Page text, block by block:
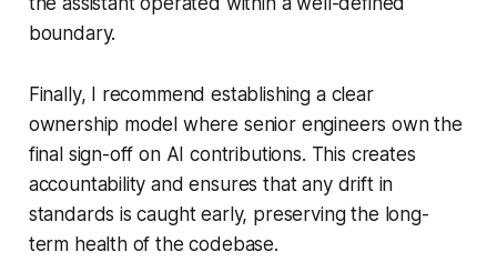
boundary.
Finally, I recommend establishing a clear
ownership model where senior engineers own the
final sign-off on AI contributions. This creates
accountability and ensures that any drift in
standards is caught early, preserving the long-
term health of the codebase.